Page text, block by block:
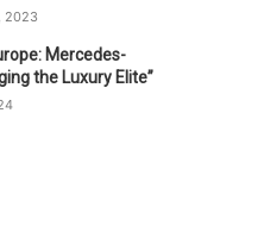
2023
Mercedes-
the Luxury Elite”